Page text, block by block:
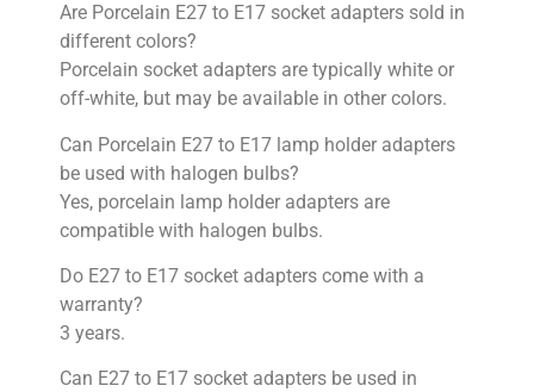
Are Porcelain E27 to E17 socket adapters sold in
different colors?
Porcelain socket adapters are typically white or
off-white, but may be available in other colors.
Can Porcelain E27 to E17 lamp holder adapters
be used with halogen bulbs?
Yes, porcelain lamp holder adapters are
compatible with halogen bulbs.
Do E27 to E17 socket adapters come with a
warranty?
3 years.
Can E27 to E17 socket adapters be used in